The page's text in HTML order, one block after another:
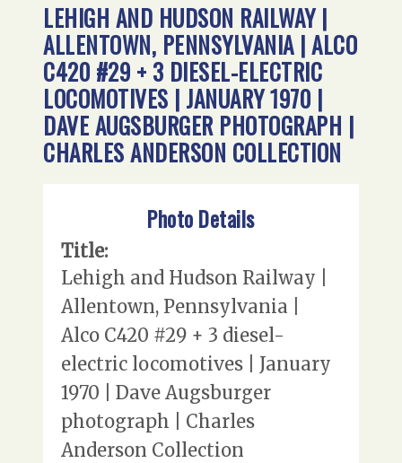
LEHIGH AND HUDSON RAILWAY |
ALLENTOWN, PENNSYLVANIA | ALCO
C420 #29 + 3 DIESEL-ELECTRIC
LOCOMOTIVES | JANUARY 1970 |
DAVE AUGSBURGER PHOTOGRAPH |
CHARLES ANDERSON COLLECTION
Photo Details
Title:
Lehigh and Hudson Railway |
Allentown, Pennsylvania |
Alco C420 #29 + 3 diesel-
electric locomotives | January
1970 | Dave Augsburger
photograph | Charles
Anderson Collection